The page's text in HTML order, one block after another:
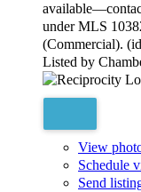
under MLS
(Commercial).
Listed by
View
Schedule
Send